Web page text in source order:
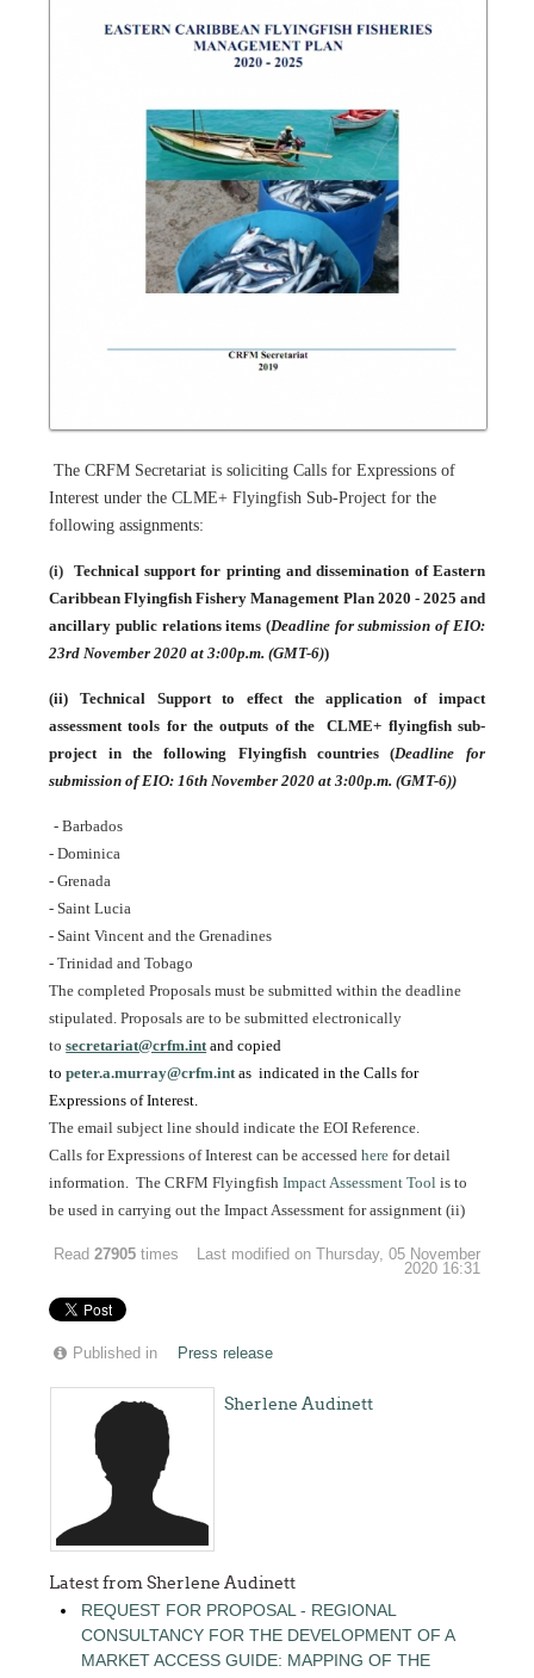
The CRFM Secretariat is soliciting Calls for Expressions of
Interest under the CLME+ Flyingfish Sub-Project for the
following assignments:
(i) Technical support for printing and dissemination of Eastern
Caribbean Flyingfish Fishery Management Plan 2020 - 2025 and
ancillary public relations items (Deadline for submission of EIO:
23rd November 2020 at 3:00p.m. (GMT-6))
(ii) Technical Support to effect the application of impact
assessment tools for the outputs of the CLME+ flyingfish sub-
project in the following Flyingfish countries (Deadline for
submission of EIO: 16th November 2020 at 3:00p.m. (GMT-6))
- Barbados
- Dominica
- Grenada
- Saint Lucia
- Saint Vincent and the Grenadines
- Trinidad and Tobago
The completed Proposals must be submitted within the deadline
stipulated. Proposals are to be submitted electronically
tosecretariat@crfm.int and copied
topeter.a.murray@crfm.int as indicated in the Calls for
Expressions of Interest.
The email subject line should indicate the EOI Reference.
Calls for Expressions of Interest can be accessedhere for detail
information. The CRFM FlyingfishImpact Assessment Tool is to
be used in carrying out the Impact Assessment for assignment (ii)
Read27905 times
Last modified on Thursday, 05 November
2020 16:31
Published in Press release
Sherlene Audinett
Latest from Sherlene Audinett
REQUEST FOR PROPOSAL - REGIONAL
CONSULTANCY FOR THE DEVELOPMENT OF A
MARKET ACCESS GUIDE: MAPPING OF THE